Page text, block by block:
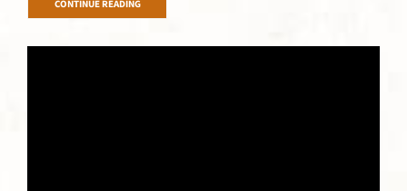
CONTINUE READING